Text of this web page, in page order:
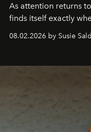
As attention returns
finds itself exactly
08.02.2026 by Susie